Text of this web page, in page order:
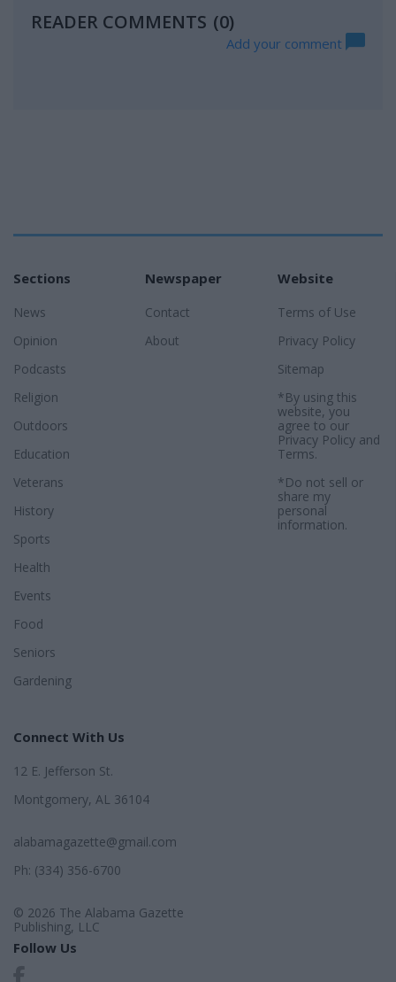
READER COMMENTS (0)
Add your comment
Sections
News
Opinion
Podcasts
Religion
Outdoors
Education
Veterans
History
Sports
Health
Events
Food
Seniors
Gardening
Newspaper
Contact
About
Website
Terms of Use
Privacy Policy
Sitemap
*By using this
website, you
agree to our
Privacy Policyand
Terms.
*Do not sell or
share my
personal
information.
Connect With Us
12 E. Jefferson St.
Montgomery, AL 36104
alabamagazette@gmail.com
Ph: (334) 356-6700
© 2026 The Alabama Gazette
Publishing, LLC
Follow Us